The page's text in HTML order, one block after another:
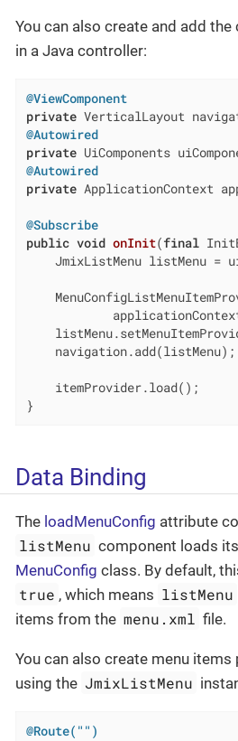
You can also create and add
in a Java controller:
@ViewComponent
private
@Autowired
private
@Autowired
private ApplicationContext
@Subscribe
public void onInit(final
JmixListMenu listMenu =
    navigation.add(listMenu);
    itemProvider.load();
}
Data Binding
The loadMenuConfig attribute
listMenu component loads
MenuConfig class. By default,
true , which means listMenu
items from the menu.xml file.
You can also create menu
using the JmixListMenu
@Route("")